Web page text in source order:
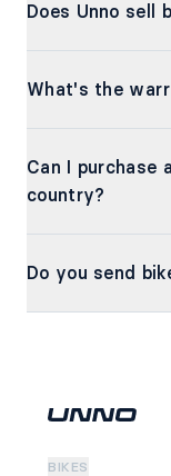
Does Unno sell
What's the
Can I purchase
country?
Do you send
BIKES